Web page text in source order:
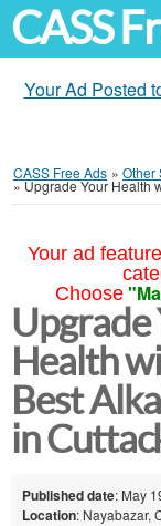
CASS
Your Ad Posted
CASS Free Ads » Other
»Upgrade Your Health
Your ad
Choose
Upgrade
Health
Best
in
Published date: May
Location: Nayabazar,